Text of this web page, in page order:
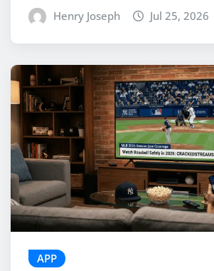
Henry Joseph Jul 25, 2026
APP